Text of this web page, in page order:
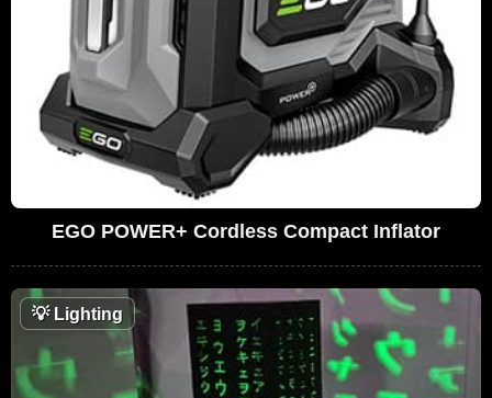
EGO POWER+ Cordless Compact Inflator
💡Lighting